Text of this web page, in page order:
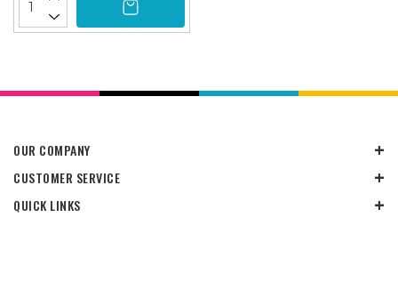
OUR COMPANY
CUSTOMER SERVICE
QUICK LINKS